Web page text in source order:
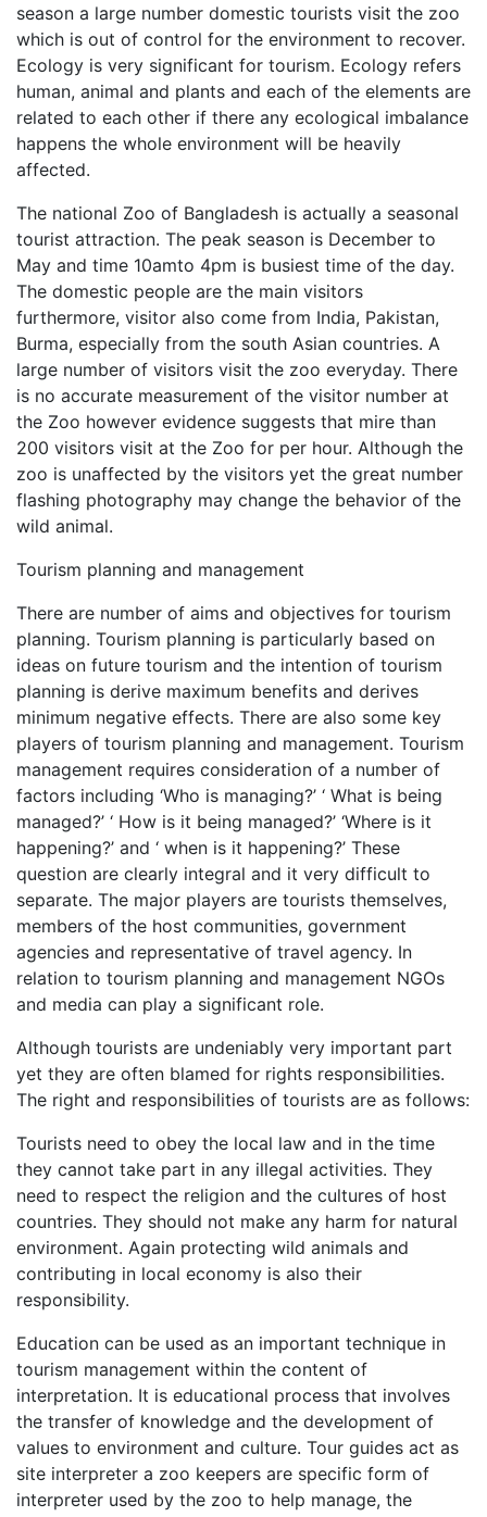
season a large number domestic tourists visit the zoo
which is out of control for the environment to recover.
Ecology is very significant for tourism. Ecology refers
human, animal and plants and each of the elements are
related to each other if there any ecological imbalance
happens the whole environment will be heavily
affected.
The national Zoo of Bangladesh is actually a seasonal
tourist attraction. The peak season is December to
May and time 10amto 4pm is busiest time of the day.
The domestic people are the main visitors
furthermore, visitor also come from India, Pakistan,
Burma, especially from the south Asian countries. A
large number of visitors visit the zoo everyday. There
is no accurate measurement of the visitor number at
the Zoo however evidence suggests that mire than
200 visitors visit at the Zoo for per hour. Although the
zoo is unaffected by the visitors yet the great number
flashing photography may change the behavior of the
wild animal.
Tourism planning and management
There are number of aims and objectives for tourism
planning. Tourism planning is particularly based on
ideas on future tourism and the intention of tourism
planning is derive maximum benefits and derives
minimum negative effects. There are also some key
players of tourism planning and management. Tourism
management requires consideration of a number of
factors including ‘Who is managing?’ ‘ What is being
managed?’ ‘ How is it being managed?’ ‘Where is it
happening?’ and ‘ when is it happening?’ These
question are clearly integral and it very difficult to
separate. The major players are tourists themselves,
members of the host communities, government
agencies and representative of travel agency. In
relation to tourism planning and management NGOs
and media can play a significant role.
Although tourists are undeniably very important part
yet they are often blamed for rights responsibilities.
The right and responsibilities of tourists are as follows:
Tourists need to obey the local law and in the time
they cannot take part in any illegal activities. They
need to respect the religion and the cultures of host
countries. They should not make any harm for natural
environment. Again protecting wild animals and
contributing in local economy is also their
responsibility.
Education can be used as an important technique in
tourism management within the content of
interpretation. It is educational process that involves
the transfer of knowledge and the development of
values to environment and culture. Tour guides act as
site interpreter a zoo keepers are specific form of
interpreter used by the zoo to help manage, the